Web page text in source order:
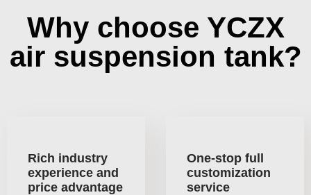
Why choose YCZX
air suspension tank?
Rich industry
experience and
price advantage
One-stop full
customization
service